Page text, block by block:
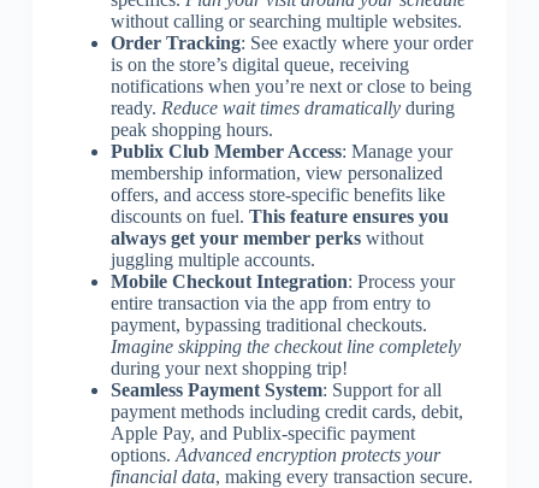
without calling or searching multiple websites.
Order Tracking: See exactly where your order
is on the store’s digital queue, receiving
notifications when you’re next or close to being
ready. Reduce wait times dramaticallyduring
peak shopping hours.
Publix Club Member Access: Manage your
membership information, view personalized
offers, and access store-specific benefits like
discounts on fuel. This feature ensures you
always get your member perkswithout
juggling multiple accounts.
Mobile Checkout Integration: Process your
entire transaction via the app from entry to
payment, bypassing traditional checkouts.
Imagine skipping the checkout line completely
during your next shopping trip!
Seamless Payment System: Support for all
payment methods including credit cards, debit,
Apple Pay, and Publix-specific payment
options. Advanced encryption protects your
financial data, making every transaction secure.